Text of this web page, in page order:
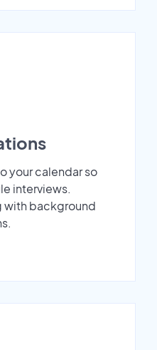
your calendar so
interviews.
with background